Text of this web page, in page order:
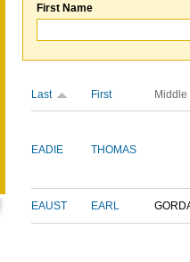
First Name
Last First Middle
EADIE THOMAS
EAUST EARL